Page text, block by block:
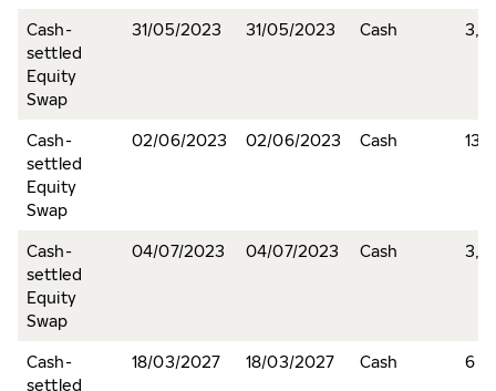
Cash-
settled
Equity
Swap
31/05/2023 31/05/2023 Cash
Cash-
settled
Equity
Swap
02/06/2023 02/06/2023 Cash
Cash-
settled
Equity
Swap
04/07/2023 04/07/2023 Cash
Cash-
settled
18/03/2027 18/03/2027 Cash 6